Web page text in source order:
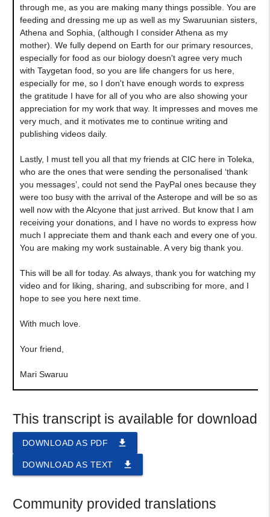
through me, as you are making many things possible. You are
feeding and dressing me up as well as my Swaruunian sisters,
Athena and Sophia, (although I consider Athena as my
mother). We fully depend on Earth for our primary resources,
especially for food as our biology doesn't agree very much
with Taygetan food, so you are life changers for us here,
especially for me, so I don't have enough words to express
the gratitude I have for all of you who are also showing your
appreciation for my work that way. It impresses and moves me
very much, and it motivates me to continue writing and
publishing videos daily.
Lastly, I must tell you all that my friends at CIC here in Toleka,
who are the ones that were sending the personalised ‘thank
you messages’, could not send the PayPal ones because they
were too busy with the arrival of the Asterope and will be so as
well now with the Alcyone that just arrived. But know that I am
receiving your donations, and I have no words to express how
much I appreciate them and thank each and every one of you.
You are making my work sustainable. A very big thank you.
This will be all for today. As always, thank you for watching my
video and for liking, sharing, and subscribing for more, and I
hope to see you here next time.
With much love.
Your friend,
Mari Swaruu
This transcript is available for download
file_download
DOWNLOAD AS PDF
file_download
DOWNLOAD AS TEXT
Community provided translations